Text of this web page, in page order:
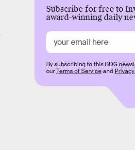
Subscribe for free to
award-winning daily
By subscribing to this BDG
ourTerms of Serviceand